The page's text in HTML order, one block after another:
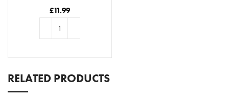
£11.99
RELATED PRODUCTS